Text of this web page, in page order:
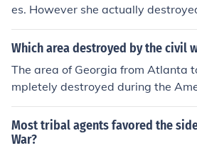
es. However she actually
king the wrong side in the civil war.
Which area destroyed by the civil
The area of Georgia from Atlanta
mpletely destroyed during the
was part of Sherman's infamous
Most tribal agents favored the
War?